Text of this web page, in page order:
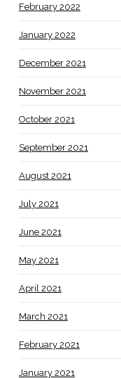
February 2022
January 2022
December 2021
November 2021
October 2021
September 2021
August 2021
July 2021
June 2021
May 2021
April 2021
March 2021
February 2021
January 2021